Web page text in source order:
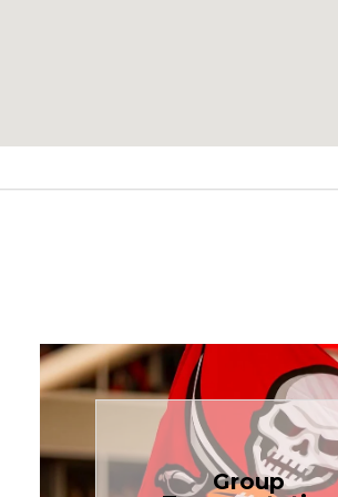
Group
needs.
Book Now